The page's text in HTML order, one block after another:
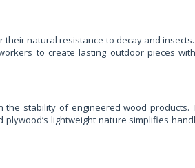
natural resistance to decay and
to create lasting outdoor pieces
stability of engineered wood
lightweight nature simplifies